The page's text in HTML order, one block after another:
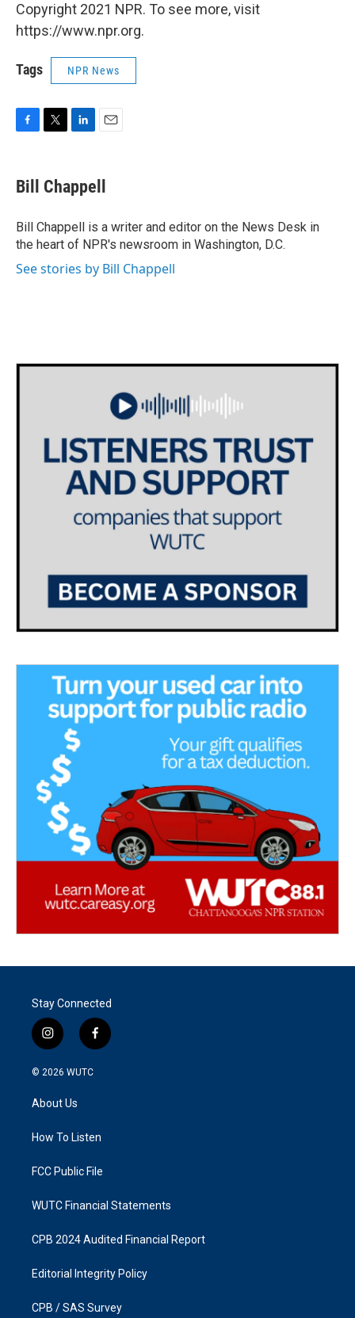
Copyright 2021 NPR. To see more, visit
https://www.npr.org.
Tags NPR News
e
b
o
k
t
t
r
k
e
I
n
i
l
Bill Chappell
Bill Chappell is a writer and editor on the News Desk in
the heart of NPR's newsroom in Washington, D.C.
See stories by Bill Chappell
Stay Connected
i
n
s
g
a
f
a
k
© 2026 WUTC
About Us
How To Listen
FCC Public File
WUTC Financial Statements
CPB 2024 Audited Financial Report
Editorial Integrity Policy
CPB / SAS Survey